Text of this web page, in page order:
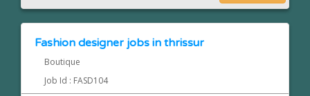
Fashion designer jobs in thrissur
Boutique
Job Id : FASD104